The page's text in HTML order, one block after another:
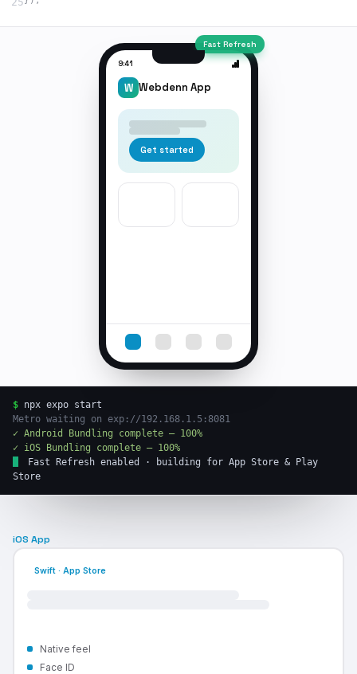
9:41
W Webdenn App
Get started
Fast Refresh
$ npx expo start
Metro waiting on exp://192.168.1.5:8081
✓ Android Bundling complete — 100%
✓ iOS Bundling complete — 100%
Fast Refresh enabled · building for App Store & Play
Store
iOS App
Swift · App Store
Native feel
Face ID